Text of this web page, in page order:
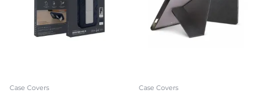
Case Covers Case Covers